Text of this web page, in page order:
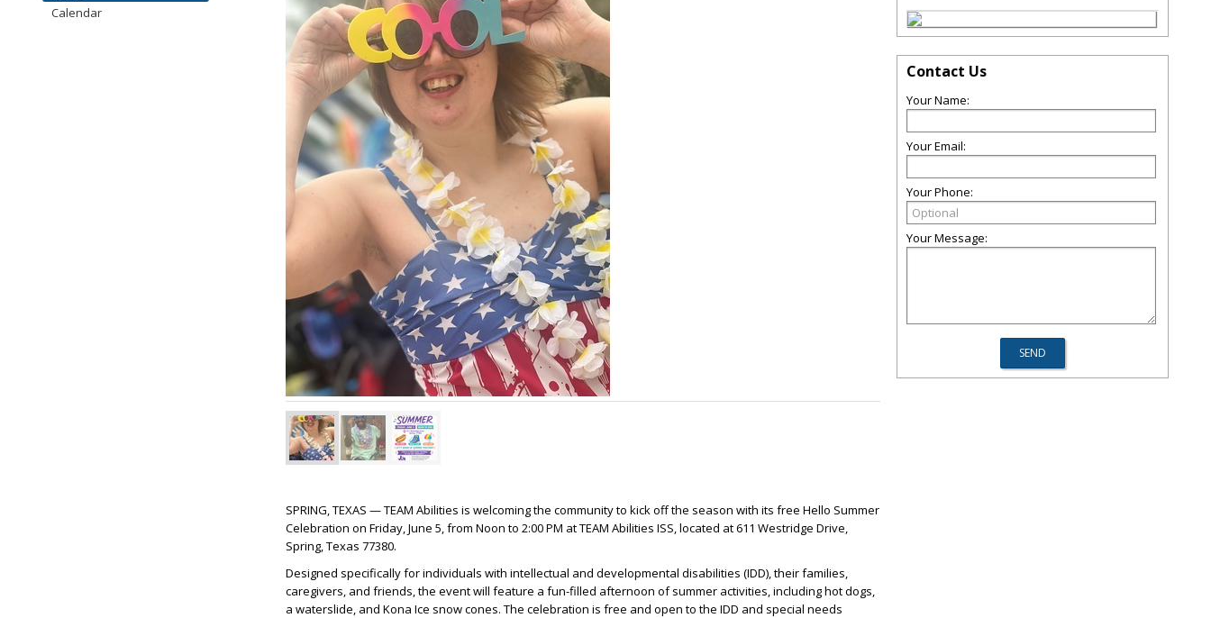
SPRING, TEXAS — TEAM Abilities is welcoming the community to kick off the season with its free Hello Summer
Celebration on Friday, June 5, from Noon to 2:00 PM at TEAM Abilities ISS, located at 611 Westridge Drive,
Spring, Texas 77380.
Designed specifically for individuals with intellectual and developmental disabilities (IDD), their families,
caregivers, and friends, the event will feature a fun-filled afternoon of summer activities, including hot dogs,
a waterslide, and Kona Ice snow cones. The celebration is free and open to the IDD and special needs
Calendar
Contact Us
Your Name:
Your Email:
Your Phone:
Your Message: